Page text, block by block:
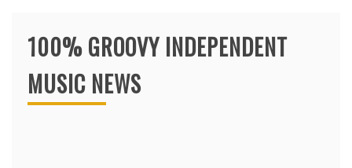
100% GROOVY INDEPENDENT
MUSIC NEWS